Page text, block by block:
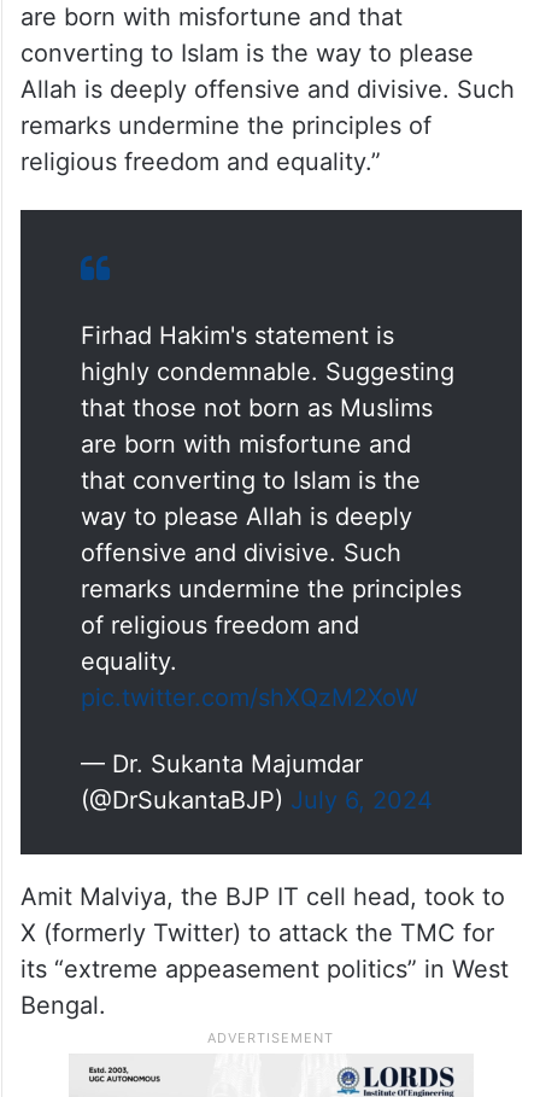
are born with misfortune and that
converting to Islam is the way to please
Allah is deeply offensive and divisive. Such
remarks undermine the principles of
religious freedom and equality.”
Firhad Hakim's statement is
highly condemnable. Suggesting
that those not born as Muslims
are born with misfortune and
that converting to Islam is the
way to please Allah is deeply
offensive and divisive. Such
remarks undermine the principles
of religious freedom and
equality.
— Dr. Sukanta Majumdar
Amit Malviya, the BJP IT cell head, took to
X (formerly Twitter) to attack the TMC for
its “extreme appeasement politics” in West
Bengal.